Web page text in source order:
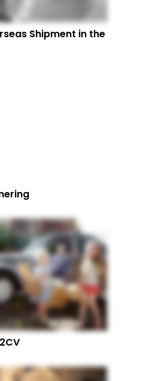
Shipment in the